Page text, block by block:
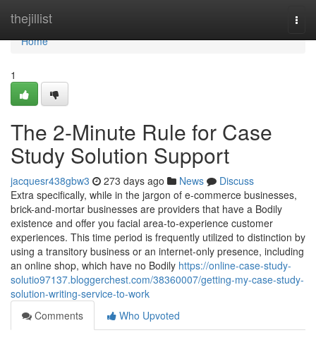
thejillist
Home
Home
1
The 2-Minute Rule for Case
Study Solution Support
jacquesr438gbw3 273 days ago News
Discuss
Extra specifically, while in the jargon of e-commerce businesses,
brick-and-mortar businesses are providers that have a Bodily
existence and offer you facial area-to-experience customer
experiences. This time period is frequently utilized to distinction by
using a transitory business or an internet-only presence, including
an online shop, which have no Bodily https://online-case-study-
solutio97137.bloggerchest.com/38360007/getting-my-case-study-
solution-writing-service-to-work
Comments
Who Upvoted